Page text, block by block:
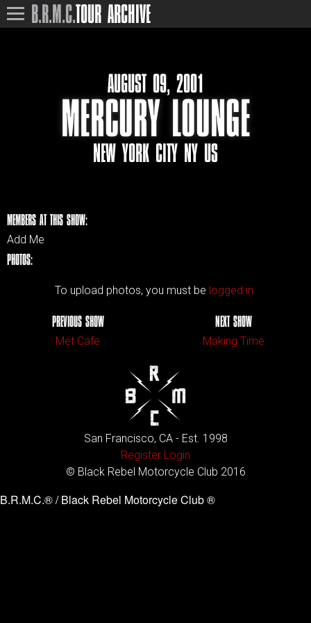
B.R.M.C.TOUR ARCHIVE
AUGUST 09, 2001
MERCURY LOUNGE
NEW YORK CITY NY US
MEMBERS AT THIS SHOW:
Add Me
PHOTOS:
To upload photos, you must be logged in.
PREVIOUS SHOW
Met Cafe
NEXT SHOW
Making Time
San Francisco, CA - Est. 1998
Register Login
© Black Rebel Motorcycle Club 2016
B.R.M.C.® / Black Rebel Motorcycle Club ®